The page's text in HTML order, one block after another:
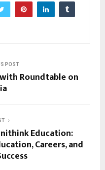
POST
Roundtable on
Education:
Careers, and